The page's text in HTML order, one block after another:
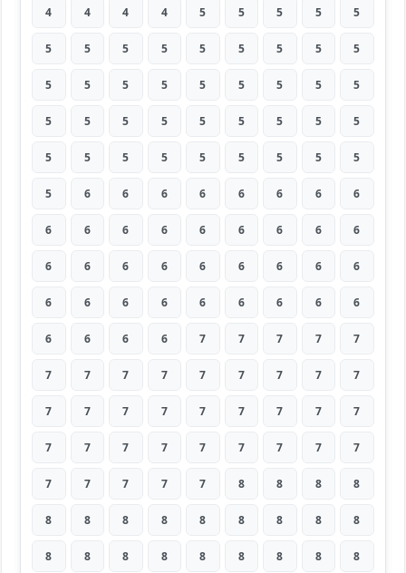
4 4 4 4 5 5 5 5 5
5 5 5 5 5 5 5 5 5
5 5 5 5 5 5 5 5 5
5 5 5 5 5 5 5 5 5
5 5 5 5 5 5 5 5 5
5 6 6 6 6 6 6 6 6
6 6 6 6 6 6 6 6 6
6 6 6 6 6 6 6 6 6
6 6 6 6 6 6 6 6 6
6 6 6 6 7 7 7 7 7
7 7 7 7 7 7 7 7 7
7 7 7 7 7 7 7 7 7
7 7 7 7 7 7 7 7 7
7 7 7 7 7 8 8 8 8
8 8 8 8 8 8 8 8 8
8 8 8 8 8 8 8 8 8